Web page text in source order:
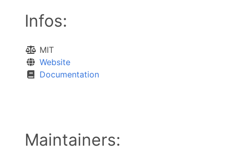
Infos:
MIT
Website
Documentation
Maintainers: